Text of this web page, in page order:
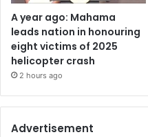
A year ago: Mahama
leads nation in honouring
eight victims of 2025
helicopter crash
2 hours ago
Advertisement